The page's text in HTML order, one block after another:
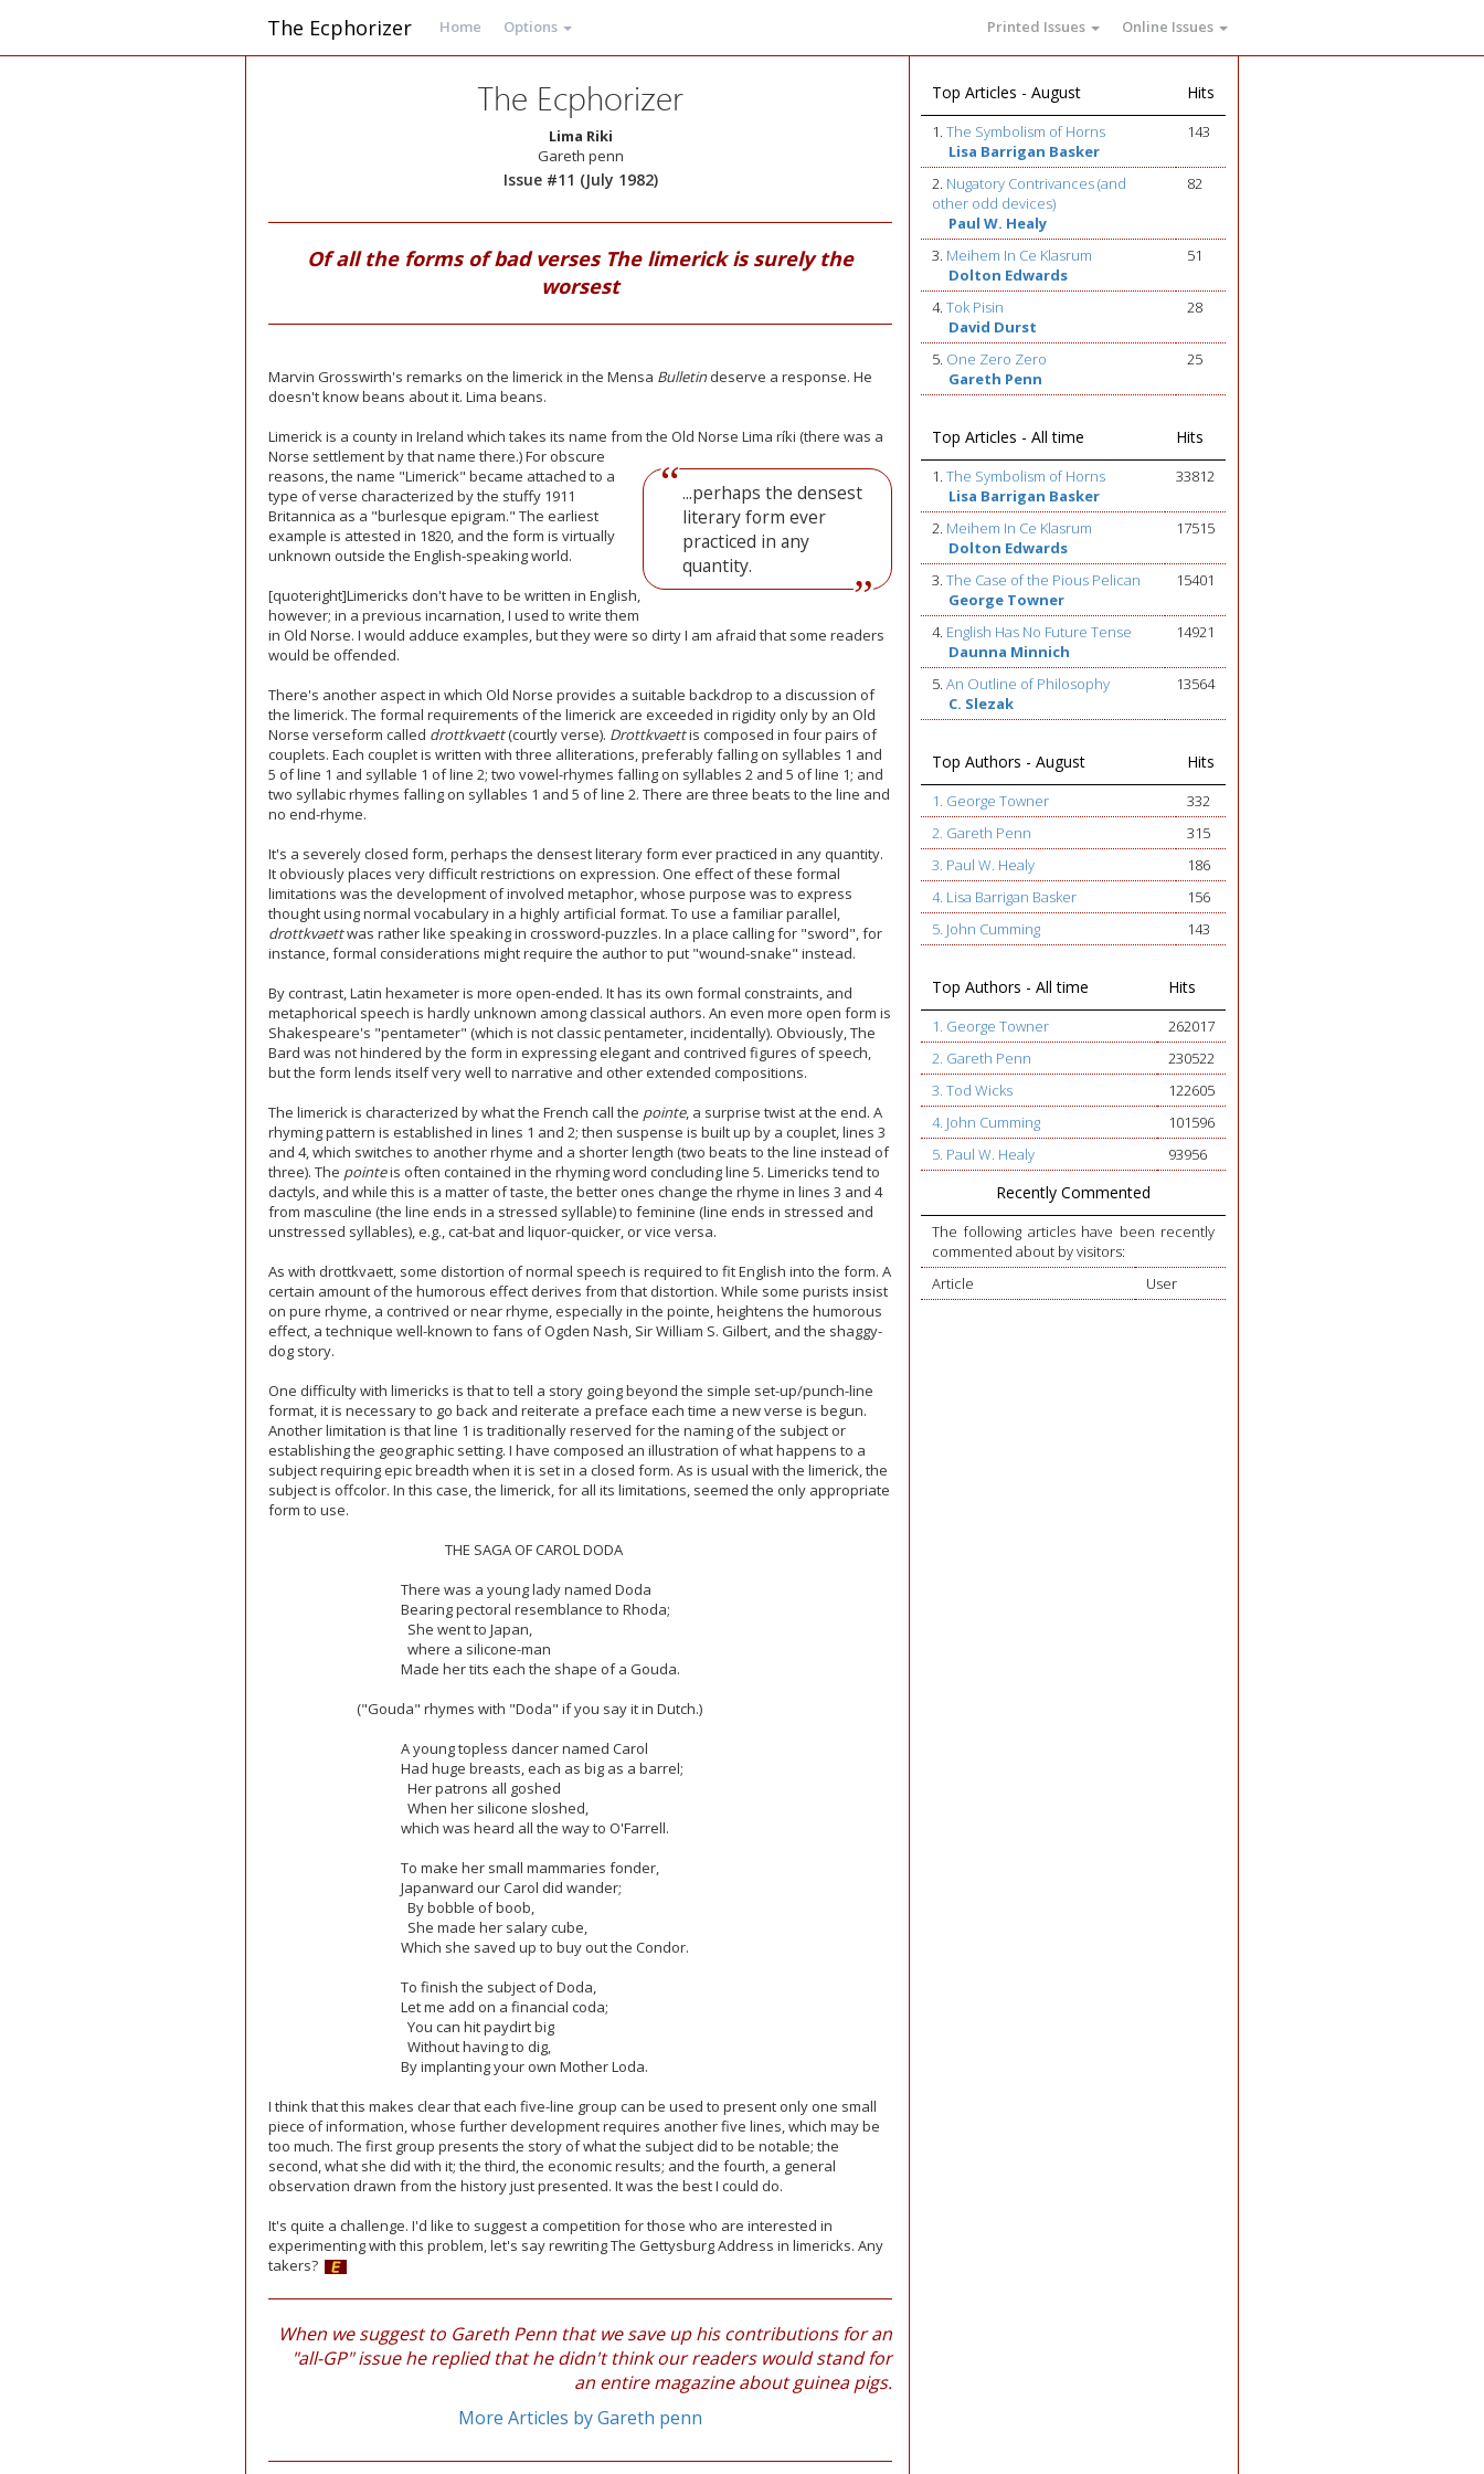
The Ecphorizer Home Options Printed Issues Online Issues
The Ecphorizer
Lima Riki
Gareth penn
Issue #11 (July 1982)
Of all the forms of bad verses The limerick is surely the
worsest
Marvin Grosswirth's remarks on the limerick in the Mensa Bulletindeserve a response. He
doesn't know beans about it. Lima beans.
Limerick is a county in Ireland which takes its name from the Old Norse Lima ríki (there was a
Norse
...perhaps the densest
literary form ever
practiced in any
quantity.
settlement by that name there.) For obscure
reasons, the name "Limerick" became attached to a
type of verse characterized by the stuffy 1911
Britannica as a "burlesque epigram." The earliest
example is attested in 1820, and the form is virtually
unknown outside the English-speaking world.
[quoteright]Limericks don't have to be written in English,
however; in a previous incarnation, I used to write them
in Old Norse. I would adduce examples, but they were so dirty I am afraid that some readers
would be offended.
There's another aspect in which Old Norse provides a suitable backdrop to a discussion of
the limerick. The formal requirements of the limerick are exceeded in rigidity only by an Old
Norse verseform called drottkvaett(courtly verse). Drottkvaettis composed in four pairs of
couplets. Each couplet is written with three alliterations, preferably falling on syllables 1 and
5 of line 1 and syllable 1 of line 2; two vowel-rhymes falling on syllables 2 and 5 of line 1; and
two syllabic rhymes falling on syllables 1 and 5 of line 2. There are three beats to the line and
no end-rhyme.
It's a severely closed form, perhaps the densest literary form ever practiced in any quantity.
It obviously places very difficult restrictions on expression. One effect of these formal
limitations was the development of involved metaphor, whose purpose was to express
thought using normal vocabulary in a highly artificial format. To use a familiar parallel,
drottkvaettwas rather like speaking in crossword-puzzles. In a place calling for "sword", for
instance, formal considerations might require the author to put "wound-snake" instead.
By contrast, Latin hexameter is more open-ended. It has its own formal constraints, and
metaphorical speech is hardly unknown among classical authors. An even more open form is
Shakespeare's "pentameter" (which is not classic pentameter, incidentally). Obviously, The
Bard was not hindered by the form in expressing elegant and contrived figures of speech,
but the form lends itself very well to narrative and other extended compositions.
The limerick is characterized by what the French call the pointe, a surprise twist at the end. A
rhyming pattern is established in lines 1 and 2; then suspense is built up by a couplet, lines 3
and 4, which switches to another rhyme and a shorter length (two beats to the line instead of
three). The pointeis often contained in the rhyming word concluding line 5. Limericks tend to
dactyls, and while this is a matter of taste, the better ones change the rhyme in lines 3 and 4
from masculine (the line ends in a stressed syllable) to feminine (line ends in stressed and
unstressed syllables), e.g., cat-bat and liquor-quicker, or vice versa.
As with drottkvaett, some distortion of normal speech is required to fit English into the form. A
certain amount of the humorous effect derives from that distortion. While some purists insist
on pure rhyme, a contrived or near rhyme, especially in the pointe, heightens the humorous
effect, a technique well-known to fans of Ogden Nash, Sir William S. Gilbert, and the shaggy-
dog story.
One difficulty with limericks is that to tell a story going beyond the simple set-up/punch-line
format, it is necessary to go back and reiterate a preface each time a new verse is begun.
Another limitation is that line 1 is traditionally reserved for the naming of the subject or
establishing the geographic setting. I have composed an illustration of what happens to a
subject requiring epic breadth when it is set in a closed form. As is usual with the limerick, the
subject is offcolor. In this case, the limerick, for all its limitations, seemed the only appropriate
form to use.
THE SAGA OF CAROL DODA
There was a young lady named Doda
Bearing pectoral resemblance to Rhoda;
She went to Japan,
where a silicone-man
Made her tits each the shape of a Gouda.
("Gouda" rhymes with "Doda" if you say it in Dutch.)
A young topless dancer named Carol
Had huge breasts, each as big as a barrel;
Her patrons all goshed
When her silicone sloshed,
which was heard all the way to O'Farrell.
To make her small mammaries fonder,
Japanward our Carol did wander;
By bobble of boob,
She made her salary cube,
Which she saved up to buy out the Condor.
To finish the subject of Doda,
Let me add on a financial coda;
You can hit paydirt big
Without having to dig,
By implanting your own Mother Loda.
I think that this makes clear that each five-line group can be used to present only one small
piece of information, whose further development requires another five lines, which may be
too much. The first group presents the story of what the subject did to be notable; the
second, what she did with it; the third, the economic results; and the fourth, a general
observation drawn from the history just presented. It was the best I could do.
It's quite a challenge. I'd like to suggest a competition for those who are interested in
experimenting with this problem, let's say rewriting The Gettysburg Address in limericks. Any
takers?
When we suggest to Gareth Penn that we save up his contributions for an
"all-GP" issue he replied that he didn't think our readers would stand for
an entire magazine about guinea pigs.
More Articles by Gareth penn
Top Articles - August Hits
1.The Symbolism of Horns
Lisa Barrigan Basker
143
2. Nugatory Contrivances (and
other odd devices)
Paul W. Healy
82
3. Meihem In Ce Klasrum
Dolton Edwards
51
4.Tok Pisin
David Durst
28
5. One Zero Zero
Gareth Penn
25
Top Articles - All time Hits
1.The Symbolism of Horns
Lisa Barrigan Basker
33812
2. Meihem In Ce Klasrum
Dolton Edwards
17515
3.The Case of the Pious Pelican
George Towner
15401
4. English Has No Future Tense
Daunna Minnich
14921
5.An Outline of Philosophy
C. Slezak
13564
Top Authors - August Hits
1. George Towner
332
2. Gareth Penn
315
3. Paul W. Healy
186
4. Lisa Barrigan Basker
156
5. John Cumming
143
Top Authors - All time Hits
1. George Towner
262017
2. Gareth Penn
230522
3. Tod Wicks
122605
4. John Cumming
101596
5. Paul W. Healy
93956
Recently Commented
The following articles have been recently
commented about by visitors:
Article
User